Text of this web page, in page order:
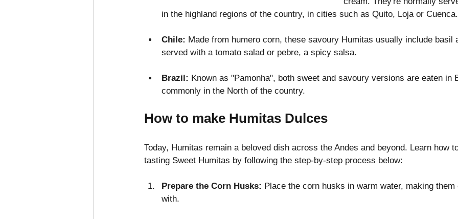
in the highland regions of the country, in cities such as Quito, Loja or Cuenca.
Chile: Made from humero corn, these savoury Humitas usually include basil
served with a tomato salad or pebre, a spicy salsa.
Brazil: Known as "Pamonha", both sweet and savoury versions are eaten in
commonly in the North of the country.
How to make Humitas Dulces
Today, Humitas remain a beloved dish across the Andes and beyond. Learn how
tasting Sweet Humitas by following the step-by-step process below:
Prepare the Corn Husks: Place the corn husks in warm water, making
with.